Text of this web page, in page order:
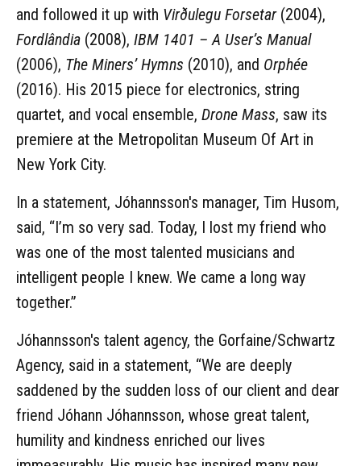
and followed it up with Virðulegu Forsetar(2004),
Fordlândia (2008), IBM 1401 – A User’s Manual
(2006), The Miners’ Hymns (2010), and Orphée
(2016). His 2015 piece for electronics, string
quartet, and vocal ensemble, Drone Mass, saw its
premiere at the Metropolitan Museum Of Art in
New York City.
In a statement, Jóhannsson's manager, Tim Husom,
said, “I’m so very sad. Today, I lost my friend who
was one of the most talented musicians and
intelligent people I knew. We came a long way
together.”
Jóhannsson's talent agency, the Gorfaine/Schwartz
Agency, said in a statement, “We are deeply
saddened by the sudden loss of our client and dear
friend Jóhann Jóhannsson, whose great talent,
humility and kindness enriched our lives